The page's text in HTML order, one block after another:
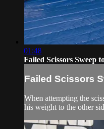
01:48
Failed Scissors Sweep
Failed Scissors
When attempting the
his weight to the other